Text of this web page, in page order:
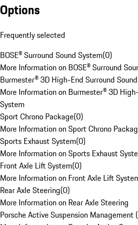
Options
Frequently selected
BOSE® Surround Sound System(0)
More Information on BOSE® Surround
Burmester® 3D High-End Surround
More Information on Burmester® 3D
System
Sport Chrono Package(0)
More Information on Sport Chrono
Sports Exhaust System(0)
More Information on Sports Exhaust
Front Axle Lift System(0)
More Information on Front Axle Lift
Rear Axle Steering(0)
More Information on Rear Axle Steering
Porsche Active Suspension Management